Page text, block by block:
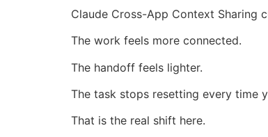
Claude Cross-App Context Sharing
The work feels more connected.
The handoff feels lighter.
The task stops resetting every time
That is the real shift here.